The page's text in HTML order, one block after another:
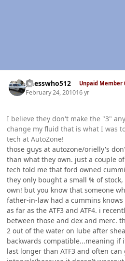
guesswho512 Unpaid Member
February 24, 201016 yr
I believe they don't make the "3"
change my fluid that is what I was
tech at AutoZone!
those guys at autozone/orielly's
than what they own. just a couple
tech told me that ford owned
they only bought a small % of
own! but you know that someone
father-in-law had a cummins
as far as the ATF3 and ATF4. i
between those and dex and merc.
2 out of the water on lube after
backwards compatible...meaning if
last longer than ATF3 and often